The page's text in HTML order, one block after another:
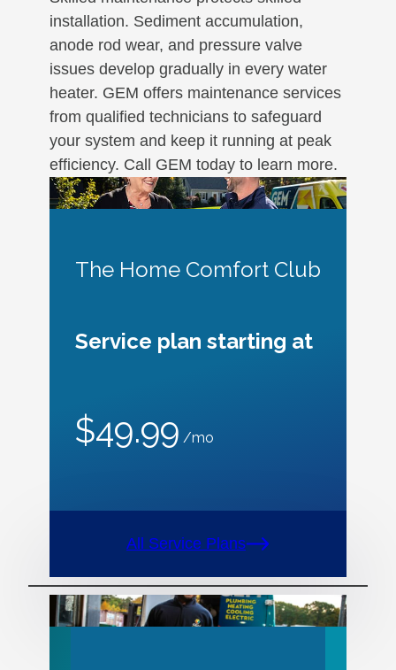
installation. Sediment accumulation,
anode rod wear, and pressure valve
issues develop gradually in every water
heater. GEM offers maintenance services
from qualified technicians to safeguard
your system and keep it running at peak
efficiency. Call GEM today to learn more.
The Home Comfort Club
Service plan starting at
$49.99 /mo
All Service Plans